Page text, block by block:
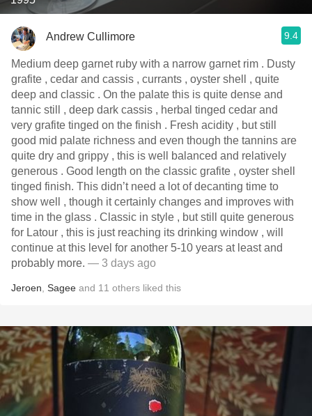
Andrew Cullimore 9.4
Medium deep garnet ruby with a narrow garnet rim . Dusty
grafite , cedar and cassis , currants , oyster shell , quite
deep and classic . On the palate this is quite dense and
tannic still , deep dark cassis , herbal tinged cedar and
very grafite tinged on the finish . Fresh acidity , but still
good mid palate richness and even though the tannins are
quite dry and grippy , this is well balanced and relatively
generous . Good length on the classic grafite , oyster shell
tinged finish. This didn’t need a lot of decanting time to
show well , though it certainly changes and improves with
time in the glass . Classic in style , but still quite generous
for Latour , this is just reaching its drinking window , will
continue at this level for another 5-10 years at least and
probably more. — 3 days ago
Jeroen Sagee and 11 others liked this